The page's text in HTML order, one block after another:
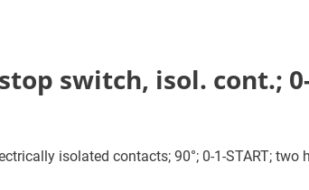
switch, isol. cont.;
isolated contacts; 90°; 0-1-START; two